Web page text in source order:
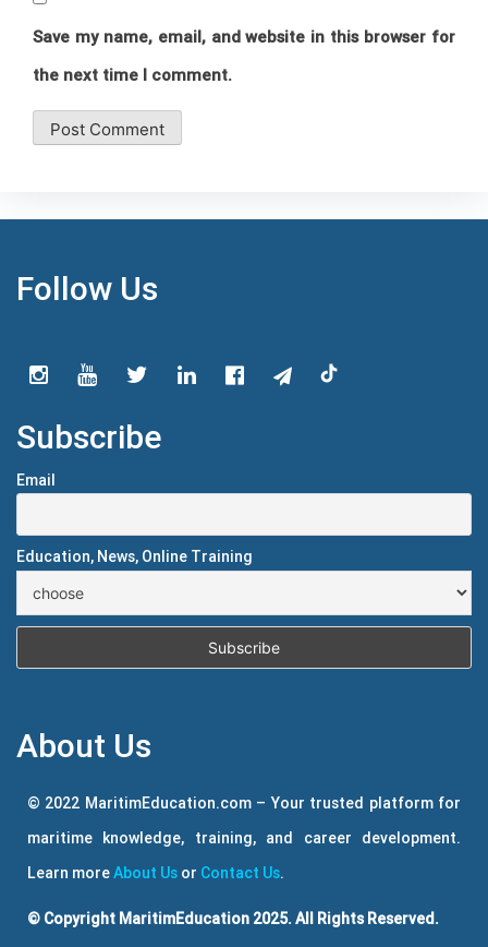
Save my name, email, and website in this browser for
the next time I comment.
Follow Us
Subscribe
Email
Education, News, Online Training
About Us
© 2022 MaritimEducation.com – Your trusted platform for
maritime knowledge, training, and career development.
Learn moreAbout Us or Contact Us.
© Copyright MaritimEducation 2025. All Rights Reserved.